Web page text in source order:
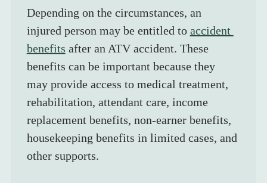
Depending on the circumstances, an
injured person may be entitled to accident
benefits after an ATV accident. These
benefits can be important because they
may provide access to medical treatment,
rehabilitation, attendant care, income
replacement benefits, non-earner benefits,
housekeeping benefits in limited cases, and
other supports.